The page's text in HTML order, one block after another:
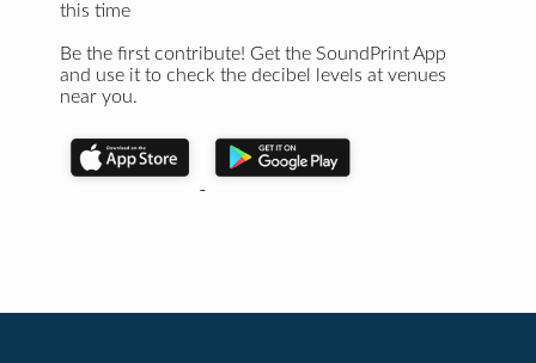
this time
Be the first contribute! Get the SoundPrint App
and use it to check the decibel levels at venues
near you.